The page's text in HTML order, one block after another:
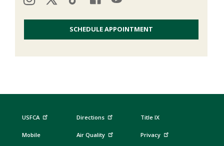
SCHEDULE APPOINTMENT
USFCA
Mobile
Directions
Air Quality
Title IX
Privacy